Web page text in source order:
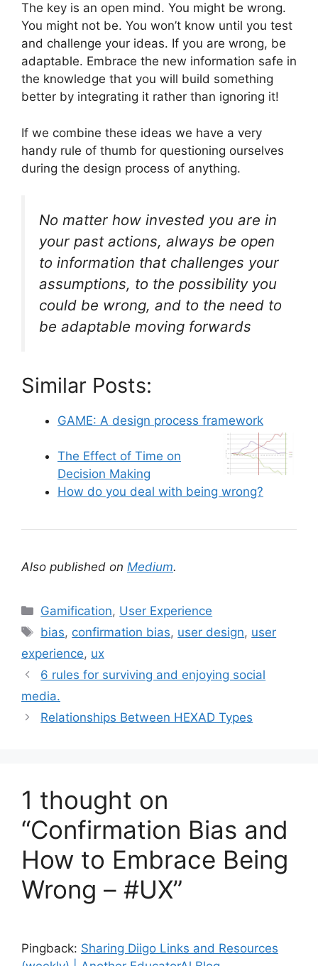
The key is an open mind. You might be wrong.
You might not be. You won’t know until you test
and challenge your ideas. If you are wrong, be
adaptable. Embrace the new information safe in
the knowledge that you will build something
better by integrating it rather than ignoring it!
If we combine these ideas we have a very
handy rule of thumb for questioning ourselves
during the design process of anything.
No matter how invested you are in
your past actions, always be open
to information that challenges your
assumptions, to the possibility you
could be wrong, and to the need to
be adaptable moving forwards
Similar Posts:
GAME: A design process framework
The Effect of Time on
Decision Making
How do you deal with being wrong?
Also published on Medium.
C
a
e
g
o
r
Gamification, User Experience
T
a
s
bias, confirmation bias, user design, user
experience, ux
6 rules for surviving and enjoying social
media.
Relationships Between HEXAD Types
1 thought on
“Confirmation Bias and
How to Embrace Being
Wrong – #UX”
Pingback: Sharing Diigo Links and Resources